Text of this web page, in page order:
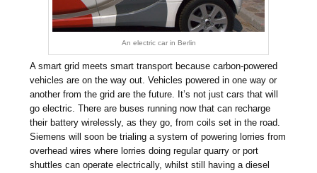
An electric car in Berlin
A smart grid meets smart transport because carbon-powered
vehicles are on the way out. Vehicles powered in one way or
another from the grid are the future. It’s not just cars that will
go electric. There are buses running now that can recharge
their battery wirelessly, as they go, from coils set in the road.
Siemens will soon be trialing a system of powering lorries from
overhead wires where lorries doing regular quarry or port
shuttles can operate electrically, whilst still having a diesel